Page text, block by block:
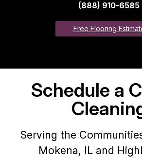
(888) 910-6585
Free Flooring
Schedule a
Serving the
Mokena, IL and